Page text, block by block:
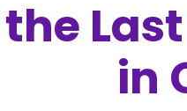
the
in